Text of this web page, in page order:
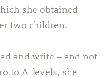
she obtained
two children.
and write – and not
to A-levels, she